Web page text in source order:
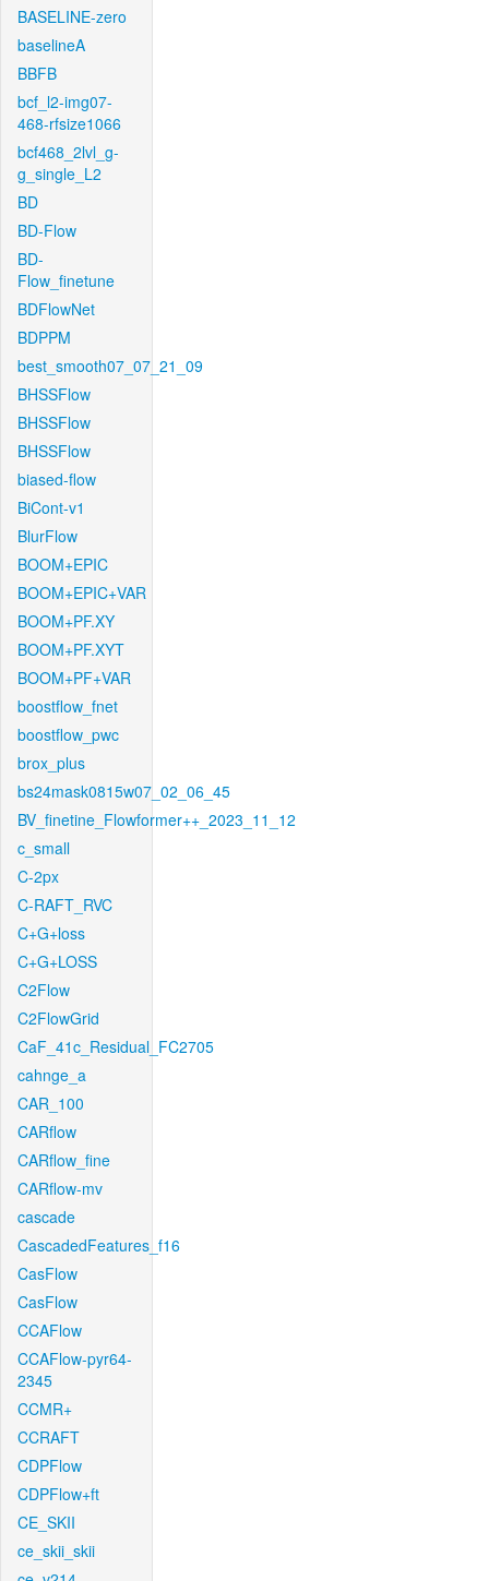
BASELINE-zero
baselineA
BBFB
bcf_l2-img07-
468-rfsize1066
bcf468_2lvl_g-
g_single_L2
BD
BD-Flow
BD-
Flow_finetune
BDFlowNet
BDPPM
best_smooth07_07_21_09
BHSSFlow
BHSSFlow
BHSSFlow
biased-flow
BiCont-v1
BlurFlow
BOOM+EPIC
BOOM+EPIC+VAR
BOOM+PF.XY
BOOM+PF.XYT
BOOM+PF+VAR
boostflow_fnet
boostflow_pwc
brox_plus
bs24mask0815w07_02_06_45
BV_finetine_Flowformer++_2023_11_12
c_small
C-2px
C-RAFT_RVC
C+G+loss
C+G+LOSS
C2Flow
C2FlowGrid
CaF_41c_Residual_FC2705
cahnge_a
CAR_100
CARflow
CARflow_fine
CARflow-mv
cascade
CascadedFeatures_f16
CasFlow
CasFlow
CCAFlow
CCAFlow-pyr64-
2345
CCMR+
CCRAFT
CDPFlow
CDPFlow+ft
CE_SKII
ce_skii_skii